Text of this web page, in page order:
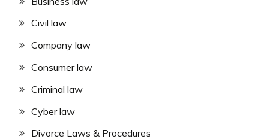
Civil law
Company law
Consumer law
Criminal law
Cyber law
Divorce Laws & Procedures